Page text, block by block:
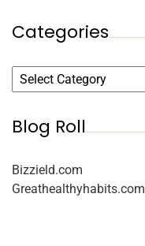
Categories
Blog Roll
Bizzield.com
Greathealthyhabits.com